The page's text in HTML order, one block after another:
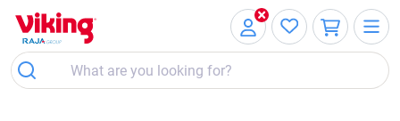
Content
Navigation